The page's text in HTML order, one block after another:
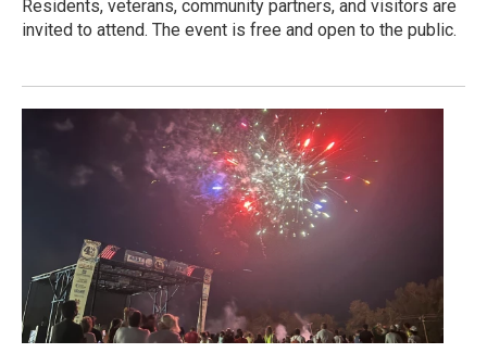
Residents, veterans, community partners, and visitors are
invited to attend. The event is free and open to the public.